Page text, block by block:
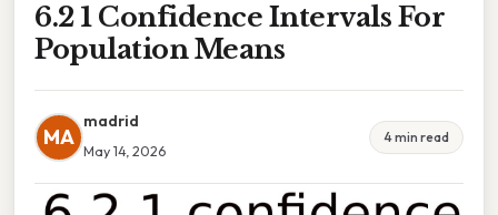
6.2 1 Confidence Intervals For
Population Means
MA
madrid
May 14, 2026
4 min read